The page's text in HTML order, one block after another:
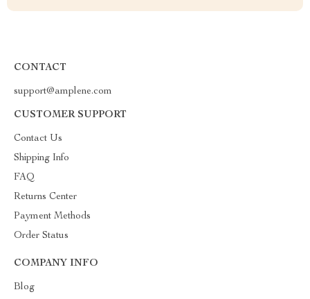
CONTACT
support@amplene.com
CUSTOMER SUPPORT
Contact Us
Shipping Info
FAQ
Returns Center
Payment Methods
Order Status
COMPANY INFO
Blog